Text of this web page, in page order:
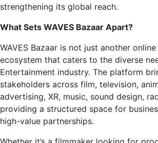
strengthening its global reach.
What Sets WAVES Bazaar Apart?
WAVES Bazaar is not just another
ecosystem that caters to the diverse
Entertainment industry. The platform
stakeholders across film, television,
advertising, XR, music, sound design,
providing a structured space for
high-value partnerships.